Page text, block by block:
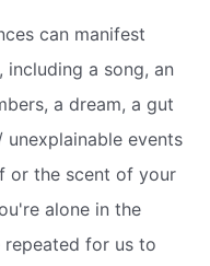
can manifest
a song, an
a dream, a gut
events
or the scent of your
alone in the
repeated for us to